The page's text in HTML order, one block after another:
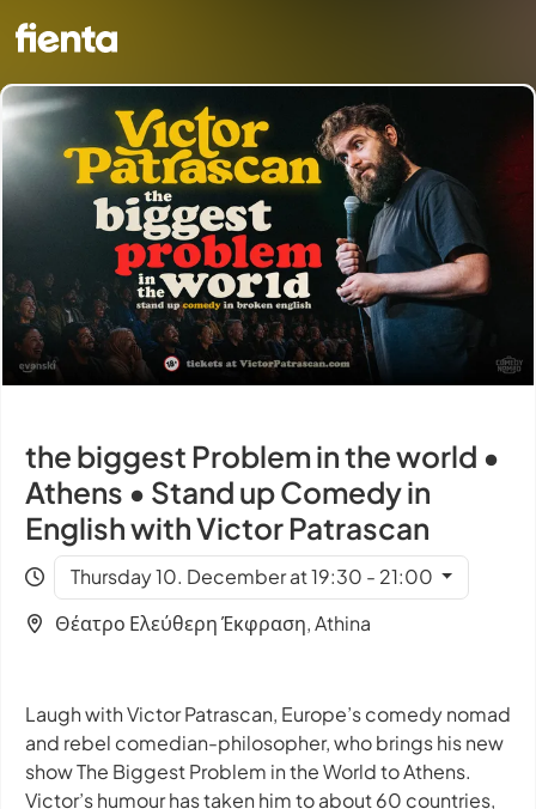
the biggest Problem in the world •
Athens • Stand up Comedy in
English with Victor Patrascan
Thursday 10. December at 19:30 - 21:00
Θέατρο Ελεύθερη Έκφραση, Athina
Laugh with Victor Patrascan, Europe’s comedy nomad
and rebel comedian-philosopher, who brings his new
showThe Biggest Problem in the Worldto Athens.
Victor’s humour has taken him to about 60 countries,